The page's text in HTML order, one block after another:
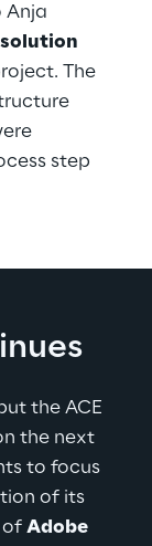
Anja
solution
The
step
the ACE
the next
to focus
of its
of Adobe